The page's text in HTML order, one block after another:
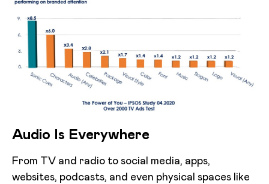
Audio Is Everywhere
From TV and radio to social media, apps,
websites, podcasts, and even physical spaces like